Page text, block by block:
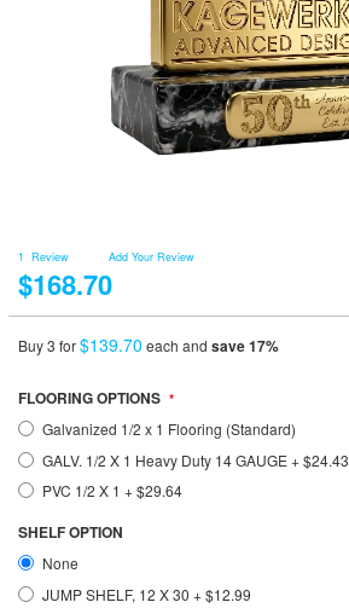
1 Review Add Your Review
$168.70
Buy 3 for$139.70 each and save17%
FLOORING OPTIONS
Galvanized 1/2 x 1 Flooring (Standard)
GALV. 1/2 X 1 Heavy Duty 14 GAUGE+$24.43
PVC 1/2 X 1+$29.64
SHELF OPTION
None
JUMP SHELF, 12 X 30+$12.99